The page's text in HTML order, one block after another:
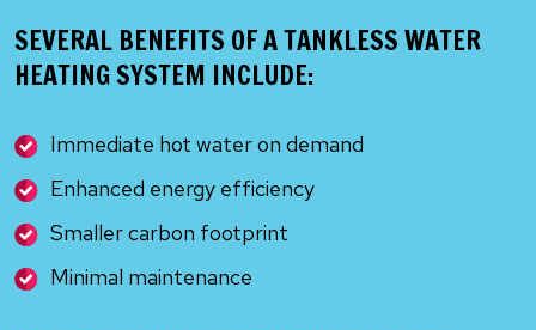
SEVERAL BENEFITS OF A TANKLESS WATER
HEATING SYSTEM INCLUDE:
Immediate hot water on demand
Enhanced energy efficiency
Smaller carbon footprint
Minimal maintenance